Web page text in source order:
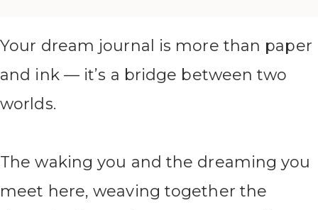
Your dream journal is more than paper
and ink — it’s a bridge between two
worlds.
The waking you and the dreaming you
meet here, weaving together the